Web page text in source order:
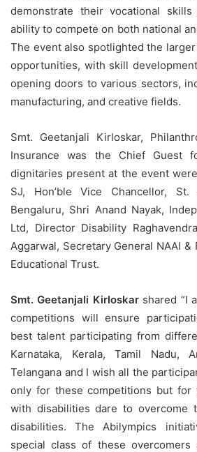
demonstrate their vocational
ability to compete on both national
The event also spotlighted the
opportunities, with skill
opening doors to various sectors,
manufacturing, and creative fields.
Smt. Geetanjali Kirloskar,
Insurance was the Chief Guest
dignitaries present at the event
SJ, Hon’ble Vice Chancellor, St.
Bengaluru, Shri Anand Nayak,
Ltd, Director Disability
Aggarwal, Secretary General NAAI &
Educational Trust.
Smt. Geetanjali Kirloskar shared “I
competitions will ensure
best talent participating from
Karnataka, Kerala, Tamil Nadu,
Telangana and I wish all the
only for these competitions but for
with disabilities dare to overcome
disabilities. The Abilympics
special class of these